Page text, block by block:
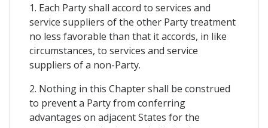
1. Each Party shall accord to services and
service suppliers of the other Party treatment
no less favorable than that it accords, in like
circumstances, to services and service
suppliers of a non-Party.
2. Nothing in this Chapter shall be construed
to prevent a Party from conferring
advantages on adjacent States for the